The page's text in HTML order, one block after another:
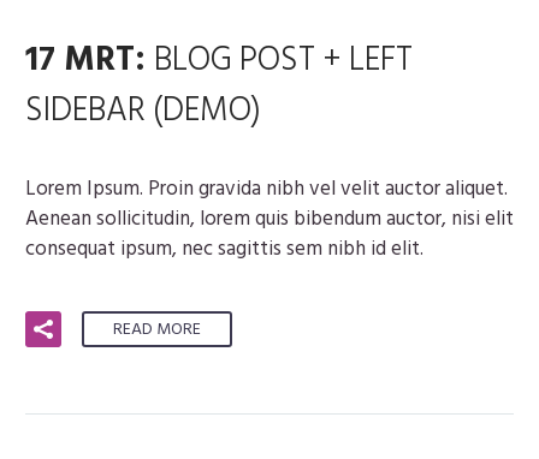
17 MRT: BLOG POST + LEFT
SIDEBAR (DEMO)
Lorem Ipsum. Proin gravida nibh vel velit auctor aliquet.
Aenean sollicitudin, lorem quis bibendum auctor, nisi elit
consequat ipsum, nec sagittis sem nibh id elit.
READ MORE